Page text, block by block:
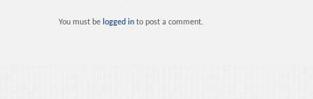
You must be logged in to post a comment.